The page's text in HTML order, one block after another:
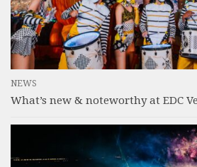
NEWS
What’s new & noteworthy at EDC